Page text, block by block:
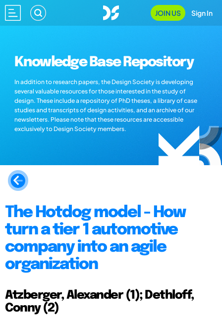
JOIN US Sign In
Knowledge Base Repository
In addition to research papers, the Design Society is developing
several valuable resources for those interested in the study of
design. These include a repository of PhD theses, a library of case
studies and transcripts of design activities, and an archive of our
newsletters. Please note that these resources are accessible
exclusively to Design Society members.
The Hotdog model - How
turn a tier 1 automotive
company into an agile
organization
Atzberger, Alexander (1); Dethloff,
Conny (2)